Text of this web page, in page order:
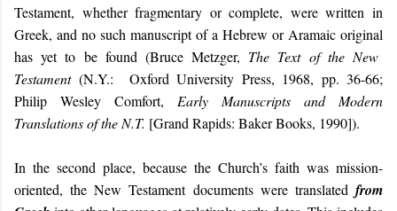
Testament, whether fragmentary or complete, werewrittenin
Greek, and no such manuscriptof a Hebrew or Aramaic original
hasyet to befound (Bruce Metzger, The Text of the New
Testament(N.Y.: Oxford University Press, 1968, pp. 36-66;
Philip Wesley Comfort, Early Manuscripts and Modern
Translations of the N.T. [Grand Rapids: Baker Books, 1990]).
In the second place, because the Church’s faith was mission-
oriented, the New Testament documents were translated from